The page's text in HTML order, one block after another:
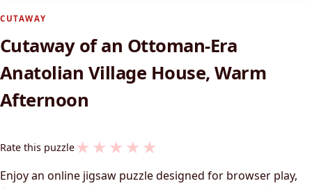
CUTAWAY
Cutaway of an Ottoman‑Era
Anatolian Village House, Warm
Afternoon
Rate this puzzle★ ★ ★ ★ ★
Enjoy an online jigsaw puzzle designed for browser play,